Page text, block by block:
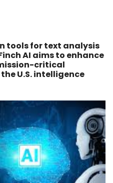
tools for text analysis
AI aims to enhance
critical
U.S. intelligence